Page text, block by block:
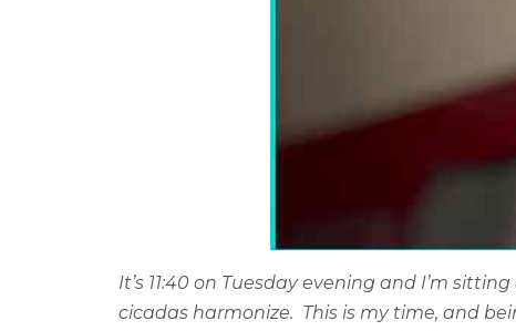
It’s 11:40 on Tuesday evening and I’m
cicadas harmonize. This is my time, and